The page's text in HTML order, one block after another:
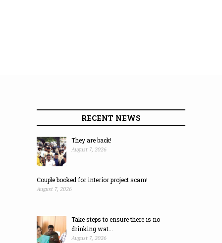
RECENT NEWS
They are back!
August 7, 2026
Couple booked for interior project scam!
August 7, 2026
Take steps to ensure there is no
drinking wat...
August 7, 2026